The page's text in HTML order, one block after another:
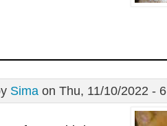
Sima on Thu, 11/10/2022 -